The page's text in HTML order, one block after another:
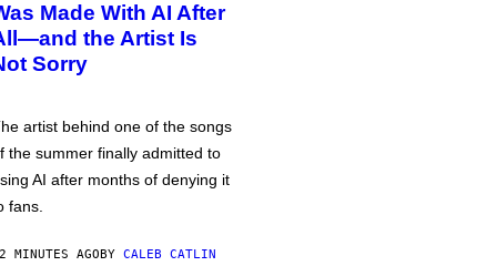
Made With AI After
the Artist Is
Sorry
artist behind one of the songs
the summer finally admitted to
AI after months of denying it
fans.
MINUTES AGOBY CALEB CATLIN